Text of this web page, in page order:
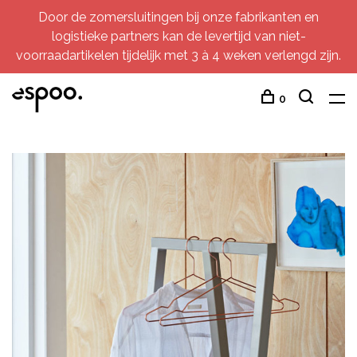
Door de zomersluitingen bij onze fabrikanten en
logistieke partners kan de levertijd van niet-
voorraadartikelen tijdelijk met 3 à 4 weken verlengd zijn.
0